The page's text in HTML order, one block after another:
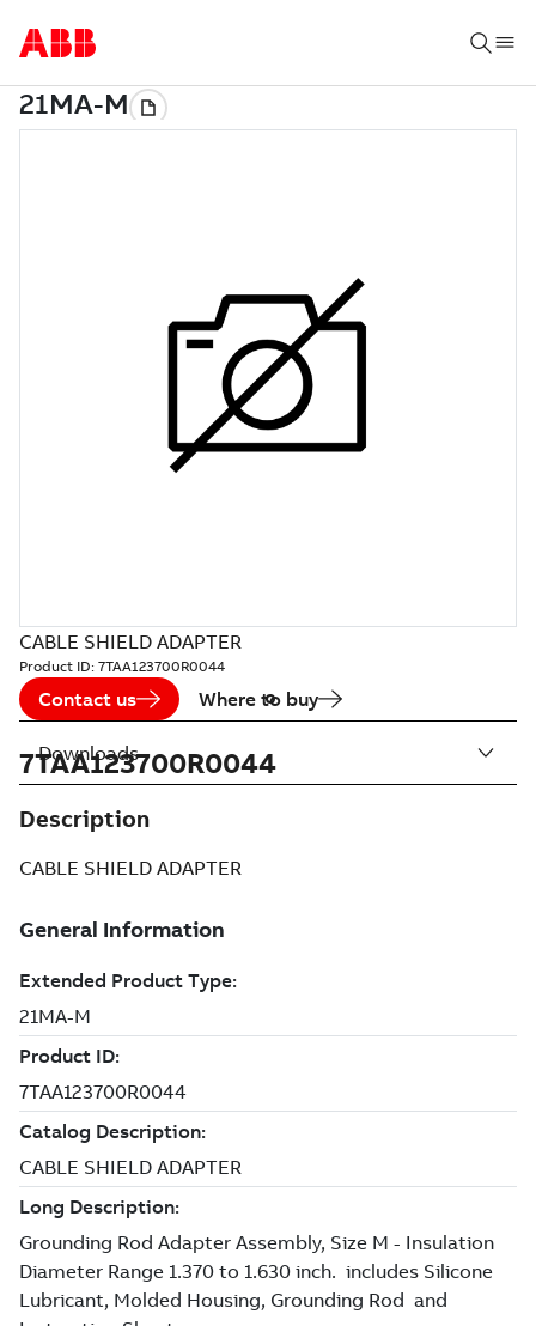
CABLE SHIELD ADAPTER
Product ID: 7TAA123700R0044
Contact us Where to buy
7TAA123700R0044
Description
CABLE SHIELD ADAPTER
Downloads